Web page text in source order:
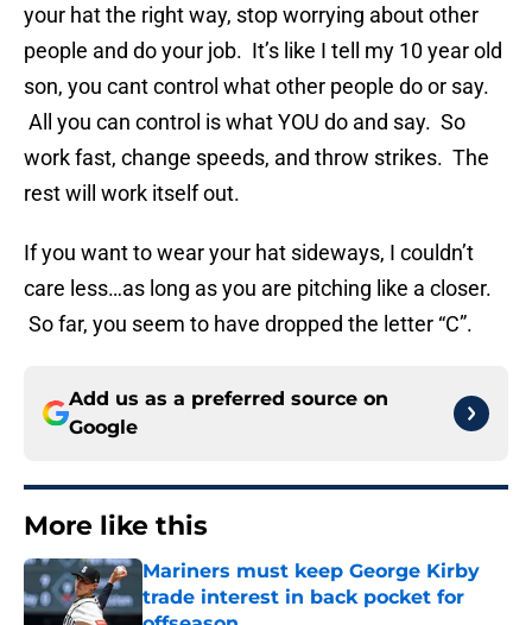
your hat the right way, stop worrying about other
people and do your job. It’s like I tell my 10 year old
son, you cant control what other people do or say.
All you can control is what YOU do and say. So
work fast, change speeds, and throw strikes. The
rest will work itself out.
If you want to wear your hat sideways, I couldn’t
care less…as long as you are pitching like a closer.
So far, you seem to have dropped the letter “C”.
Add us as a preferred source on
Google
More like this
Mariners must keep George Kirby
trade interest in back pocket for